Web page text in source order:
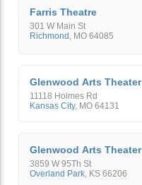
Farris Theatre
301 W Main St
Richmond MO 64085
Glenwood Arts Theater
11118 Holmes Rd
Kansas City, MO 64131
Glenwood Arts Theater
3859 W 95Th St
Overland Park, KS 66206